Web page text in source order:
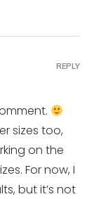
sizes too,
on the
For now, I
but it’s not
REPLY